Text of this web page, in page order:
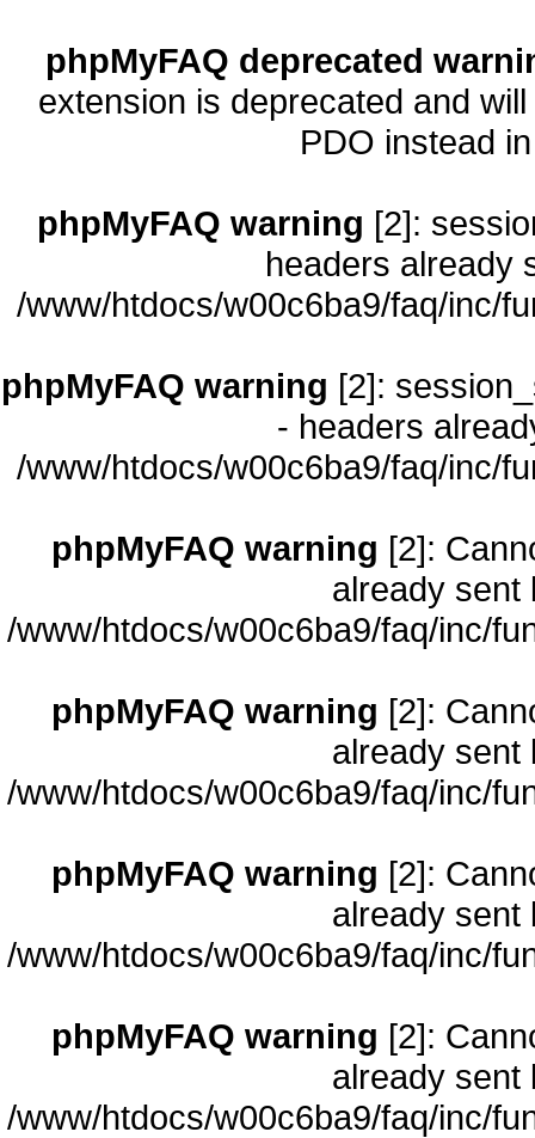
phpMyFAQ deprecated
extension is deprecated and
PDO instead
phpMyFAQ warning [2]:
headers already
/www/htdocs/w00c6ba9/faq/inc/
phpMyFAQ warning [2]:
- headers
/www/htdocs/w00c6ba9/faq/inc/
phpMyFAQ warning [2]:
already sent
/www/htdocs/w00c6ba9/faq/inc/
phpMyFAQ warning [2]:
already sent
/www/htdocs/w00c6ba9/faq/inc/
phpMyFAQ warning [2]:
already sent
/www/htdocs/w00c6ba9/faq/inc/
phpMyFAQ warning [2]:
already sent
/www/htdocs/w00c6ba9/faq/inc/